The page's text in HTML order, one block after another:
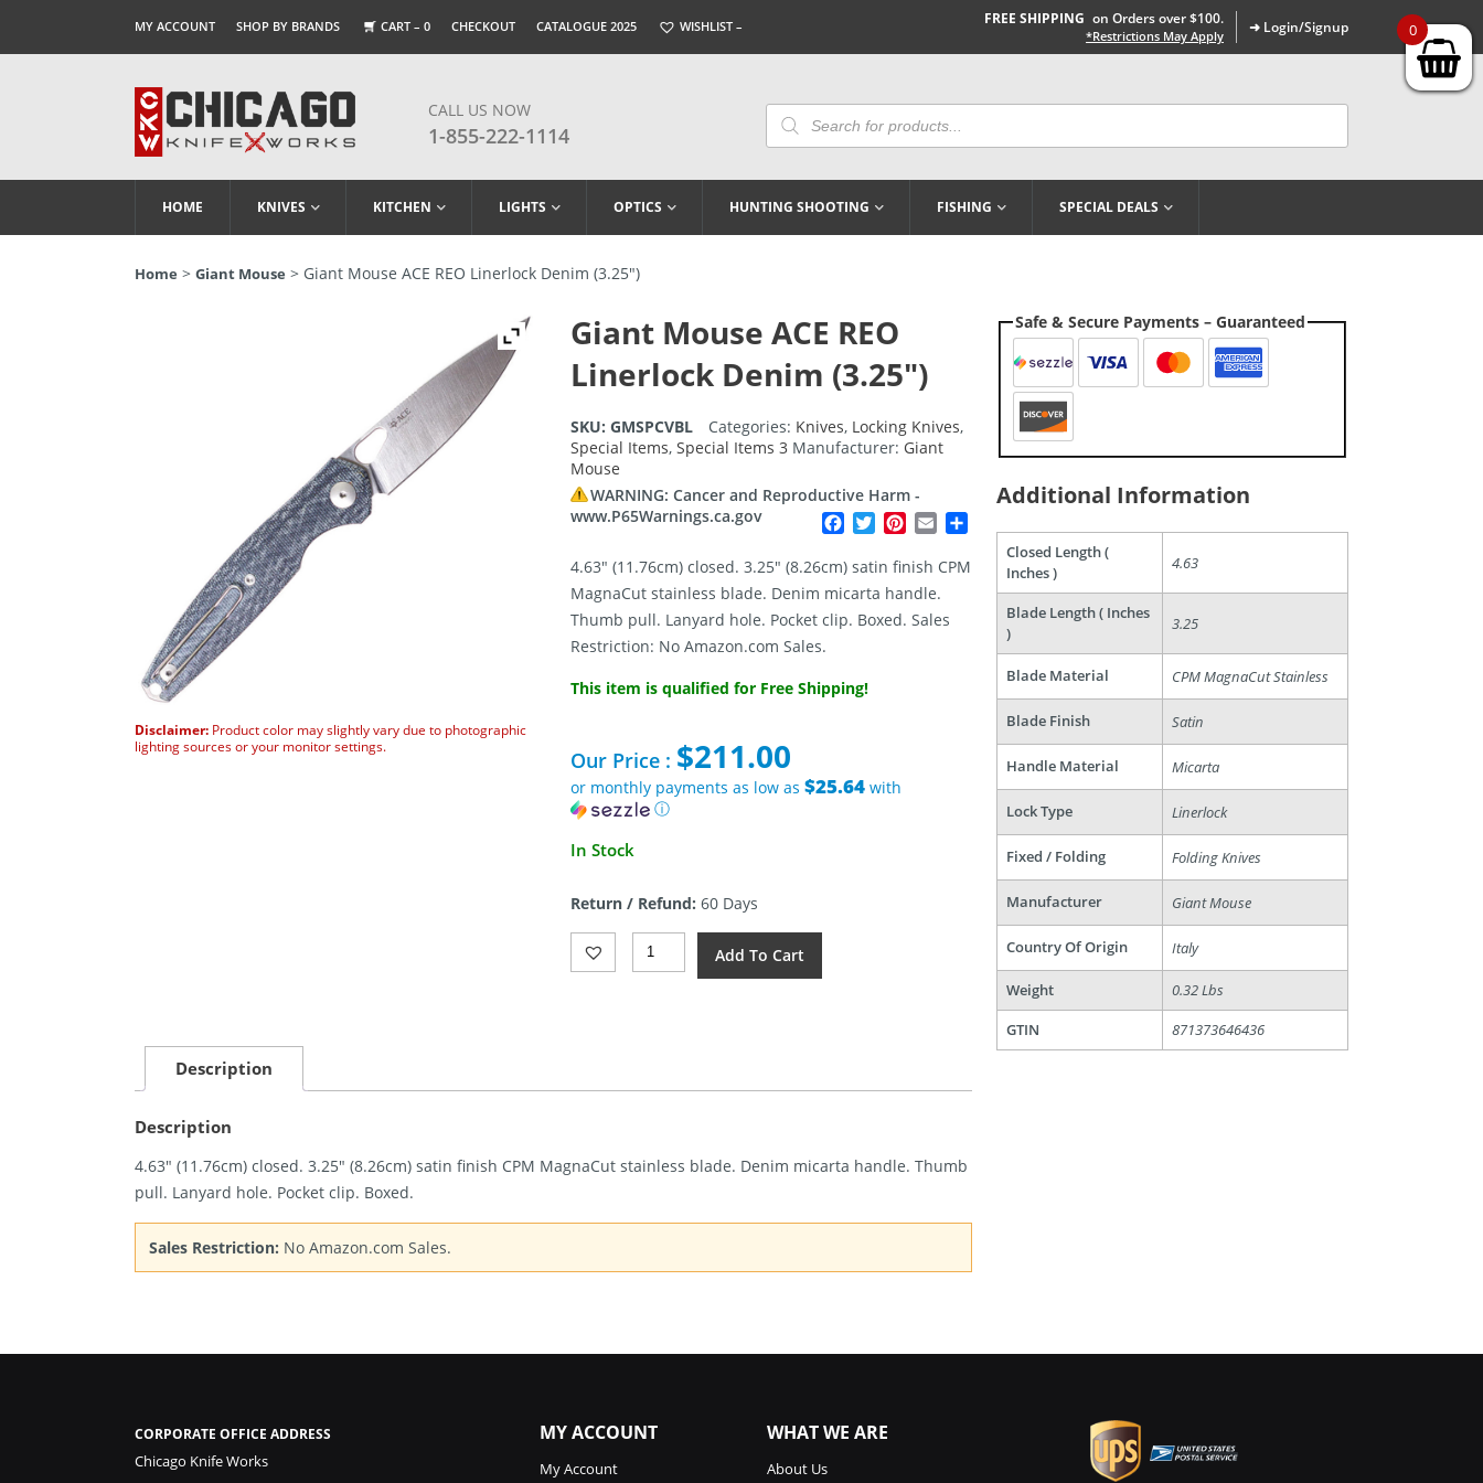
MY ACCOUNT SHOP BY BRANDS CART – 0 CHECKOUT CATALOGUE 2025 WISHLIST – FREE SHIPPING on Orders over $100.
*Restrictions May Apply ➜ Login/Signup
CALL US NOW
1-855-222-1114
Products
Search
HOME KNIVES KITCHEN LIGHTS OPTICS HUNTING SHOOTING FISHING SPECIAL DEALS
Home > Giant Mouse > Giant Mouse ACE REO Linerlock Denim (3.25″)
Disclaimer: Product color may slightly vary due to photographic
lighting sources or your monitor settings.
Giant Mouse ACE REO
Linerlock Denim (3.25″)
SKU: GMSPCVBL Categories: Knives, Locking Knives,
Special Items, Special Items 3 Manufacturer: Giant
Mouse
WARNING: Cancer and Reproductive Harm -
www.P65Warnings.ca.gov
Facebook
TwitterPinterest
Email
4.63″ (11.76cm) closed. 3.25″ (8.26cm) satin finish CPM
MagnaCut stainless blade. Denim micarta handle.
Thumb pull. Lanyard hole. Pocket clip. Boxed. Sales
Restriction: No Amazon.com Sales.
This item is qualified for Free Shipping!
Our Price : $211.00
or monthly payments as low as $25.64with
ⓘ
In Stock
Return / Refund: 60 Days
Giant
Mouse
Quantity
Add To Cart
Description
Description
4.63″ (11.76cm) closed. 3.25″ (8.26cm) satin finish CPM MagnaCut stainless blade. Denim micarta handle. Thumb
pull. Lanyard hole. Pocket clip. Boxed.
Sales Restriction: No Amazon.com Sales.
Safe & Secure Payments – Guaranteed
Additional Information
Closed Length (
Inches )
4.63
Blade Length ( Inches
)
3.25
Blade Material CPM MagnaCut Stainless
Blade Finish Satin
Handle Material Micarta
Lock Type Linerlock
Fixed / Folding Folding Knives
Manufacturer Giant Mouse
Country Of Origin Italy
Weight
0.32 Lbs
GTIN
871373646436
CORPORATE OFFICE ADDRESS
Chicago Knife Works
MY ACCOUNT
My Account
WHAT WE ARE
About Us
0